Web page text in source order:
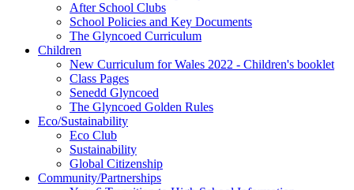
After School Clubs
School Policies and Key Documents
The Glyncoed Curriculum
Children
New Curriculum for Wales 2022 - Children's booklet
Class Pages
Senedd Glyncoed
The Glyncoed Golden Rules
Eco/Sustainability
Eco Club
Sustainability
Global Citizenship
Community/Partnerships